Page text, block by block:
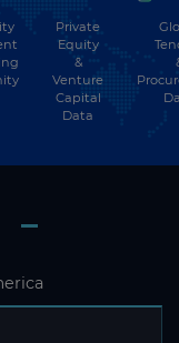
Private
Equity
&
Venture
Capital
Data